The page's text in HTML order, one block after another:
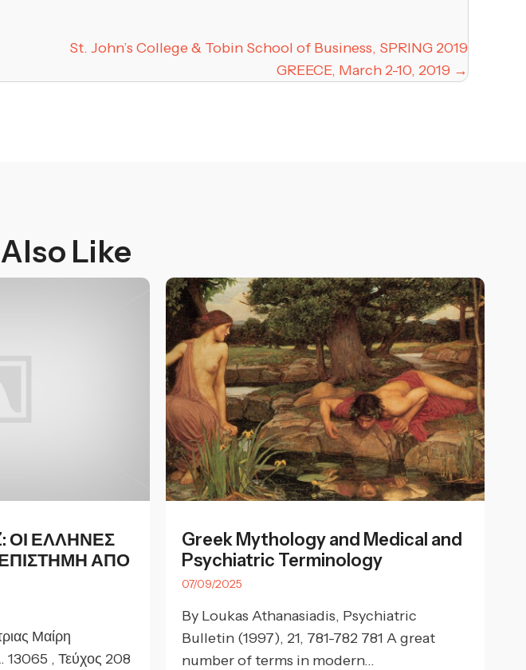
St. John’s College & Tobin School of Business, SPRING 2019
GREECE, March 2-10, 2019 →
Like
ΟΙ ΕΛΛΗΝΕΣ
ΑΠΟ
Μαίρη
13065 , Τεύχος 208
Greek Mythology and Medical and
Psychiatric Terminology
07/09/2025
By Loukas Athanasiadis, Psychiatric
Bulletin (1997), 21, 781-782 781 A great
number of terms in modern...